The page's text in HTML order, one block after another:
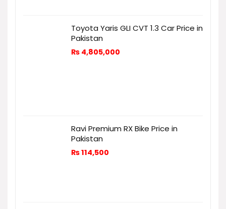
Toyota Yaris GLI CVT 1.3 Car Price in
Pakistan
₨ 4,805,000
Ravi Premium RX Bike Price in
Pakistan
₨114,500